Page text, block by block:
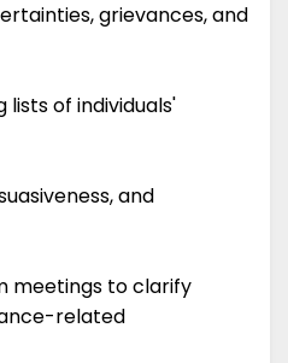
grievances, and
of individuals'
and
meetings to clarify
related